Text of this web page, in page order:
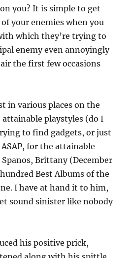
you? It is simple to get
your enemies when you
which they’re trying to
enemy even annoyingly
the first few occasions
in various places on the
playstyles (do I
to find gadgets, or just
for the attainable
Spanos, Brittany (December
Best Albums of the
I have at hand it to him,
sound sinister like nobody
his positive prick,